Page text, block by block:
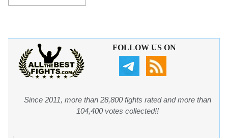
FOLLOW US ON
Since 2011, more than 28,800 fights rated and more than
104,400 votes collected!!